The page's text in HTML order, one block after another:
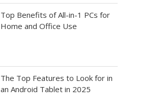
Top Benefits of All-in-1 PCs for
Home and Office Use
The Top Features to Look for in
an Android Tablet in 2025